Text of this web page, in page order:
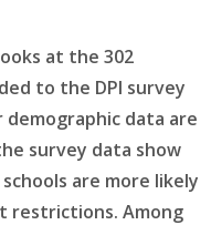
at the 302
to the DPI survey
data are
survey data show
are more likely
restrictions. Among